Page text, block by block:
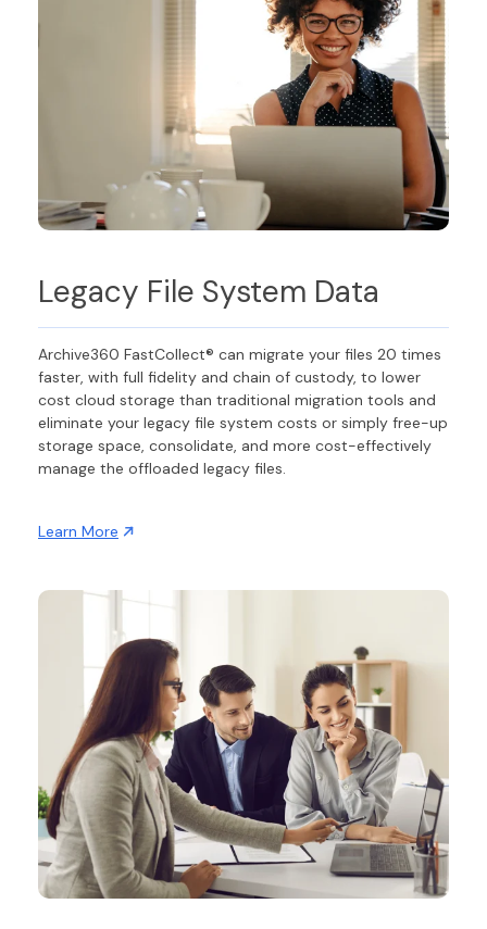
Legacy File System Data
Archive360 FastCollect® can migrate your files 20 times
faster, with full fidelity and chain of custody, to lower
cost cloud storage than traditional migration tools and
eliminate your legacy file system costs or simply free-up
storage space, consolidate, and more cost-effectively
manage the offloaded legacy files.
Learn More